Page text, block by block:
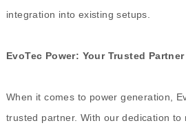
integration into existing setups.
EvoTec Power: Your Trusted Partner
When it comes to power generation,
trusted partner. With our dedication to